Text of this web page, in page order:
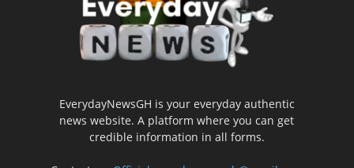
EverydayNewsGH is your everyday authentic
news website. A platform where you can get
credible information in all forms.